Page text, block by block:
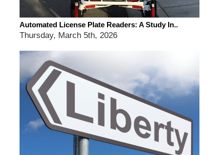
Automated License Plate Readers: A Study In..
Thursday, March 5th, 2026